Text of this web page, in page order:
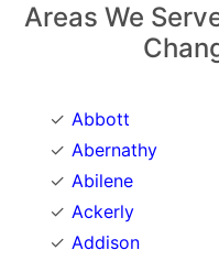
Areas We
Abbott
Abernathy
Abilene
Ackerly
Addison